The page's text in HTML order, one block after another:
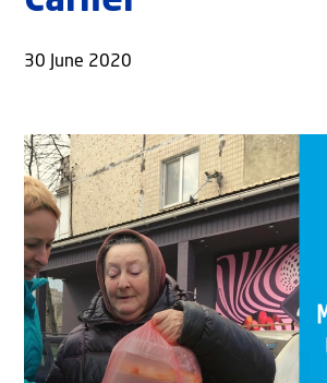
30 June 2020